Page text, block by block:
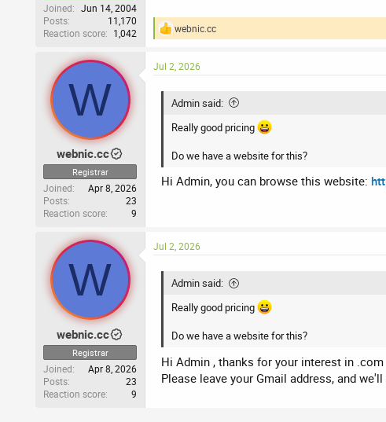
Joined
Jun 14, 2004
Posts
11,170
Reaction score
1,042
R
c
webnic.cc
W
webnic.cc
Registrar
Joined
Apr 8, 2026
Posts
23
Reaction score
9
Jul 2, 2026
Admin said:
Really good pricing
Do we have a website for this?
Hi Admin, you can browse this website:
W
webnic.cc
Registrar
Joined
Apr 8, 2026
Posts
23
Reaction score
9
Jul 2, 2026
Admin said:
Really good pricing
Do we have a website for this?
Hi Admin , thanks for your interest in .com
Please leave your Gmail address, and